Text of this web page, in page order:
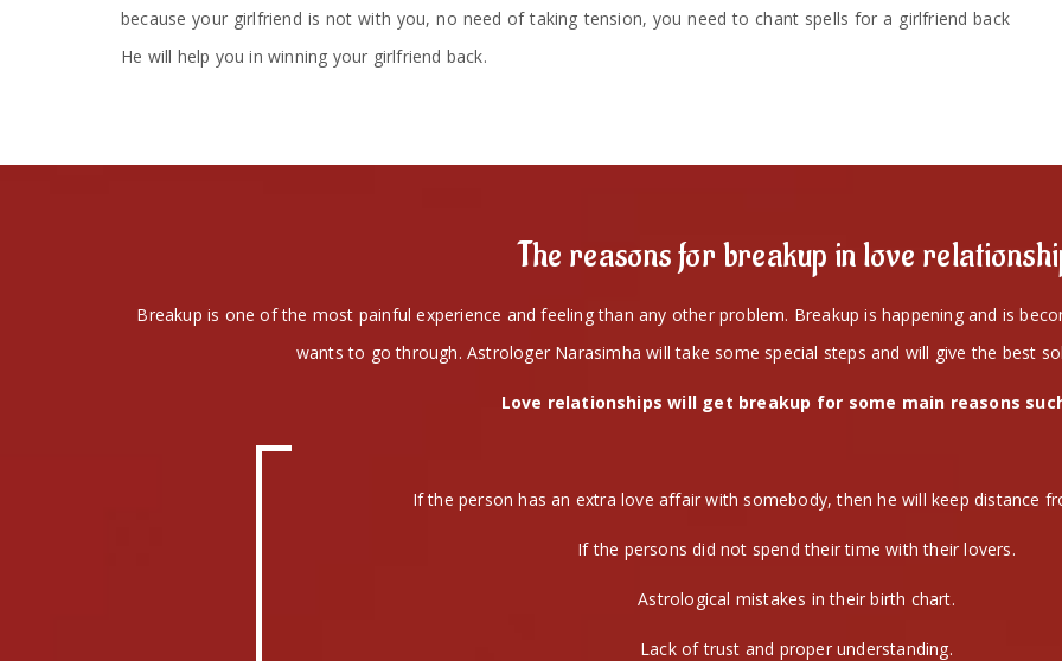
because your girlfriend is not with you, no need of taking tension, you need to chant spells for a girlfriend back
He will help you in winning your girlfriend back.
The reasons for breakup in love
Breakup is one of the most painful experience and feeling than any other problem. Breakup is happening and is
wants to go through. Astrologer Narasimha will take some special steps and will give the best
Love relationships will get breakup for some main reasons
If the person has an extra love affair with somebody, then he will keep distance
If the persons did not spend their time with their lovers.
Astrological mistakes in their birth chart.
Lack of trust and proper understanding.